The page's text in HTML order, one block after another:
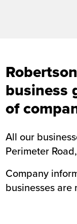
business
of
All our
Perimeter
Company
businesses are